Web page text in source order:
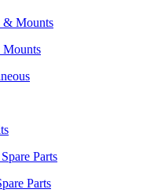
& Mounts
Mounts
Parts
Parts